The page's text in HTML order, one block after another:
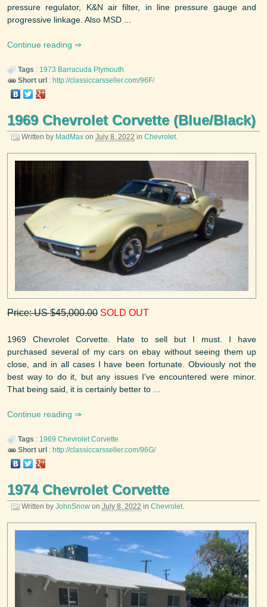
pressure regulator, K&N air filter, in line pressure gauge and
progressive linkage. Also MSD ...
Continue reading
Tags : 1973 Barracuda Plymouth
Short url : http://classiccarsseller.com/96F/
1969 Chevrolet Corvette (Blue/Black)
Written by MadMax on July 8, 2022 in Chevrolet
Price: US $45,000.00 SOLD OUT
1969 Chevrolet Corvette. Hate to sell but I must. I have
purchased several of my cars on ebay without seeing them up
close, and in all cases I have been fortunate. Obviously not the
best way to do it, but any issues I've encountered were minor.
That being said, it is certainly better to ...
Continue reading
Tags : 1969 Chevrolet Corvette
Short url : http://classiccarsseller.com/96G/
1974 Chevrolet Corvette
Written by JohnSnow on July 8, 2022 in Chevrolet